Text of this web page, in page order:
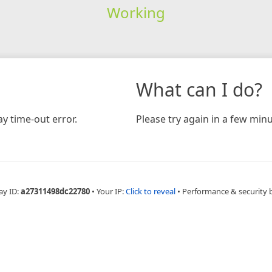
Working
time-out error.
What can I do?
Please try again in a few
ID:a27311498dc22780 • Your IP:Click to reveal • Performance & security